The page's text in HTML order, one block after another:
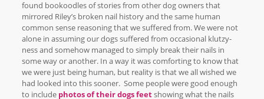
found bookoodles of stories from other dog owners that
mirrored Riley’s broken nail history and the same human
common sense reasoning that we suffered from. We were not
alone in assuming our dogs suffered from occasional klutzy-
ness and somehow managed to simply break their nails in
some way or another. In a way it was comforting to know that
we were just being human, but reality is that we all wished we
had looked into this sooner. Some people were good enough
to include photos of their dogs feetshowing what the nails